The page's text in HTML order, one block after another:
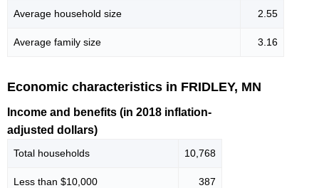
Average household size 2.55
Average family size 3.16
Economic characteristics in FRIDLEY, MN
Income and benefits (in 2018 inflation-
adjusted dollars)
Total households 10,768
Less than $10,000 387